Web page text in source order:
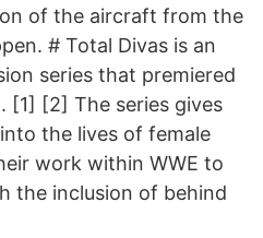
of the aircraft from the
# Total Divas is an
series that premiered
[1] [2] The series gives
the lives of female
work within WWE to
the inclusion of behind